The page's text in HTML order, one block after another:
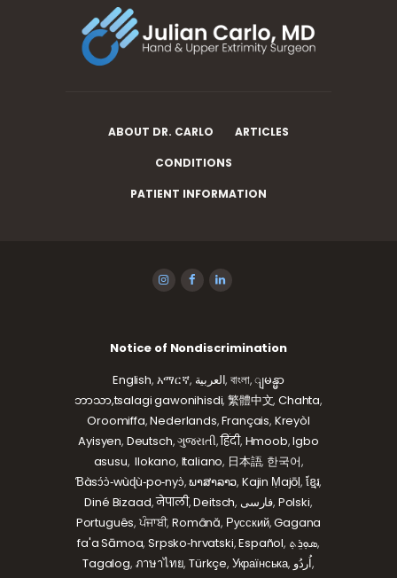
ABOUT DR. CARLO ARTICLES
CONDITIONS
PATIENT INFORMATION
Notice of Nondiscrimination
English, አማርኛ, العربية,বাংলা,ျမန္မာ
ဘာသာ,tsalagi gawonihisdi,繁體中文,Chahta,
Oroomiffa,Nederlands,Français, Kreyòl
Ayisyen, Deutsch,ગુજરાતી,हिंदी, Hmoob,Igbo
asusu,Ilokano, Italiano, 日本語, 한국어,
Ɓàsɔ́ɔ̀‑wùɖù‑po‑nyɔ̀,ພາສາລາວ, Kajin Ṃajōḷ, ខ្មែរ,
Diné Bizaad,नेपाली,Deitsch, فارسی, Polski,
Português, ਪੰਜਾਬੀ,Română, Русский,Gagana
fa'a Sāmoa,Srpsko‑hrvatski,Español, ܣܘܼܪܸܬ݂,
Tagalog, ภาษาไทย,Türkçe, Українська, اُردُو,